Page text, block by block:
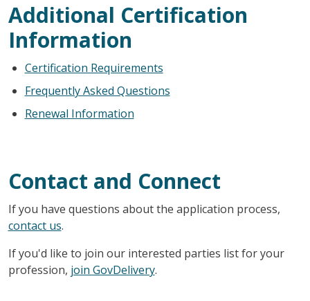
Additional Certification
Information
Certification Requirements
Frequently Asked Questions
Renewal Information
Contact and Connect
If you have questions about the application process,
contact us.
If you'd like to join our interested parties list for your
profession, join GovDelivery.